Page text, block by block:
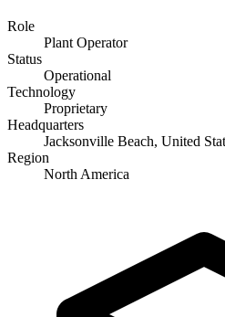
Role
Plant Operator
Status
Operational
Technology
Proprietary
Headquarters
Jacksonville Beach, United
Region
North America